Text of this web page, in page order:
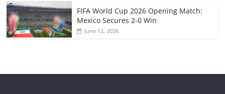
FIFA World Cup 2026 Opening Match:
Mexico Secures 2-0 Win
June 12, 2026